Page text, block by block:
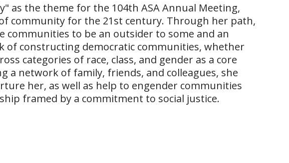
as the theme for the 104th ASA Annual Meeting,
community for the 21st century. Through her path,
communities to be an outsider to some and an
of constructing democratic communities, whether
categories of race, class, and gender as a core
a network of family, friends, and colleagues, she
her, as well as help to engender communities
framed by a commitment to social justice.